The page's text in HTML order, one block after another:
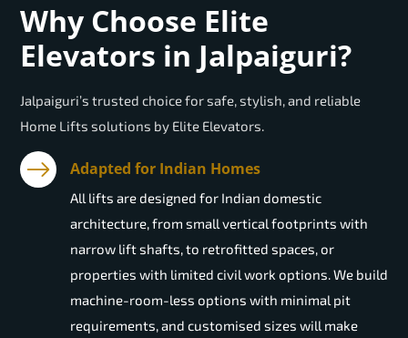
Why Choose Elite
Elevators in Jalpaiguri?
Jalpaiguri’s trusted choice for safe, stylish, and reliable
Home Lifts solutions by Elite Elevators.
Adapted for Indian Homes
All lifts are designed for Indian domestic
architecture, from small vertical footprints with
narrow lift shafts, to retrofitted spaces, or
properties with limited civil work options. We build
machine-room-less options with minimal pit
requirements, and customised sizes will make